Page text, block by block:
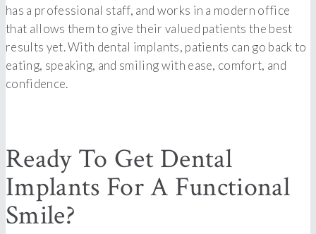
has a professional staff, and works in a modern office
that allows them to give their valued patients the best
results yet. With dental implants, patients can go back to
eating, speaking, and smiling with ease, comfort, and
confidence.
Ready To Get Dental
Implants For A Functional
Smile?